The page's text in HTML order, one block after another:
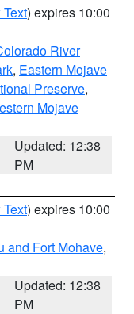
) expires 10:00
River
, Eastern Mojave
Preserve,
Mojave
Updated: 12:38
PM
) expires 10:00
and Fort Mohave,
Updated: 12:38
PM